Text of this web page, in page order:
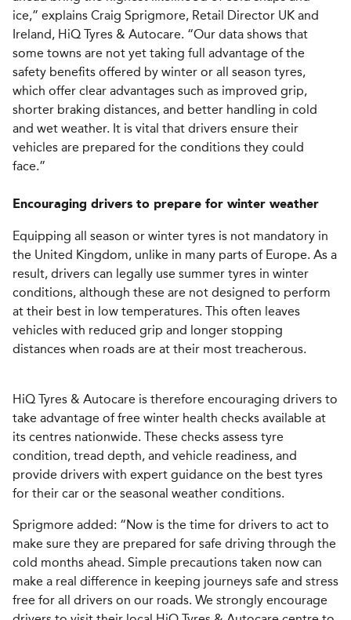
ice,” explains Craig Sprigmore, Retail Director UK and
Ireland, HiQ Tyres & Autocare. “Our data shows that
some towns are not yet taking full advantage of the
safety benefits offered by winter or all season tyres,
which offer clear advantages such as improved grip,
shorter braking distances, and better handling in cold
and wet weather. It is vital that drivers ensure their
vehicles are prepared for the conditions they could
face.”
Encouraging drivers to prepare for winter weather
Equipping all season or winter tyres is not mandatory in
the United Kingdom, unlike in many parts of Europe. As a
result, drivers can legally use summer tyres in winter
conditions, although these are not designed to perform
at their best in low temperatures. This often leaves
vehicles with reduced grip and longer stopping
distances when roads are at their most treacherous.
HiQ Tyres & Autocare is therefore encouraging drivers to
take advantage of free winter health checks available at
its centres nationwide. These checks assess tyre
condition, tread depth, and vehicle readiness, and
provide drivers with expert guidance on the best tyres
for their car or the seasonal weather conditions.
Sprigmore added: “Now is the time for drivers to act to
make sure they are prepared for safe driving through the
cold months ahead. Simple precautions taken now can
make a real difference in keeping journeys safe and stress
free for all drivers on our roads. We strongly encourage